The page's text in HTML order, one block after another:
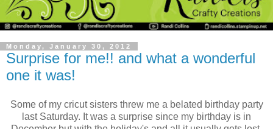
Monday, January 30, 2012
Surprise for me!! and what a wonderful
one it was!
Some of my cricut sisters threw me a belated birthday party
last Saturday. It was a surprise since my birthday is in